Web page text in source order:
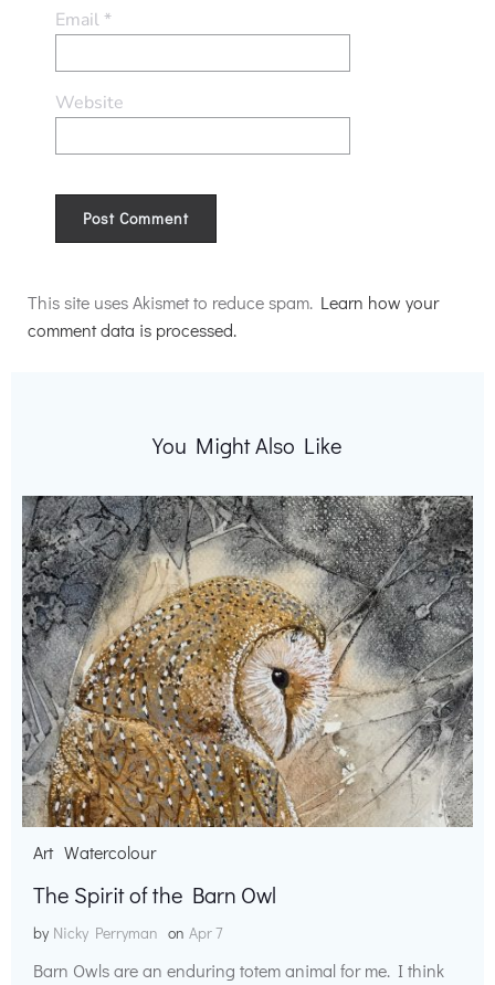
Email*
Website
This site uses Akismet to reduce spam. Learn how your
comment data is processed.
You Might Also Like
Art Watercolour
The Spirit of the Barn Owl
by Nicky Perryman on Apr 7
Barn Owls are an enduring totem animal for me. I think